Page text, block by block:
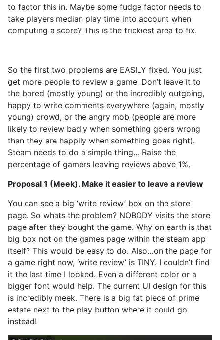
to factor this in. Maybe some fudge factor needs to
take players median play time into account when
computing a score? This is the trickiest area to fix.
So the first two problems are EASILY fixed. You just
get more people to review a game. Don’t leave it to
the bored (mostly young) or the incredibly outgoing,
happy to write comments everywhere (again, mostly
young) crowd, or the angry mob (people are more
likely to review badly when something goers wrong
than they are happily when something goes right).
Steam needs to do a simple thing… Raise the
percentage of gamers leaving reviews above 1%.
Proposal 1 (Meek). Make it easier to leave a review
You can see a big ‘write review’ box on the store
page. So whats the problem? NOBODY visits the store
page after they bought the game. Why on earth is that
big box not on the games page within the steam app
itself? This would be easy to do. Also…on the page for
a game right now, ‘write review’ is TINY. I couldn’t find
it the last time I looked. Even a different color or a
bigger font would help. The current UI design for this
is incredibly meek. There is a big fat piece of prime
estate next to the play button where it could go
instead!